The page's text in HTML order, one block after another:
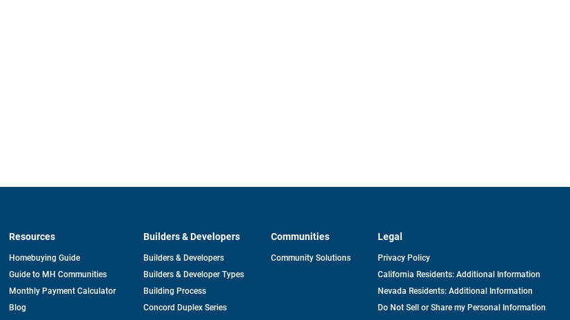
Resources
Homebuying Guide
Guide to MH Communities
Monthly Payment Calculator
Blog
Builders & Developers
Builders & Developers
Builders & Developer Types
Building Process
Concord Duplex Series
Communities
Community Solutions
Legal
Privacy Policy
California Residents: Additional Information
Nevada Residents: Additional Information
Do Not Sell or Share my Personal Information